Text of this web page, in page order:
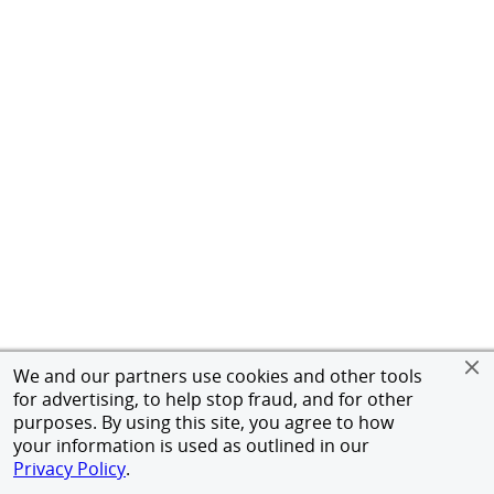
We and our partners use cookies and other tools
for advertising, to help stop fraud, and for other
purposes. By using this site, you agree to how
your information is used as outlined in our
Privacy Policy.